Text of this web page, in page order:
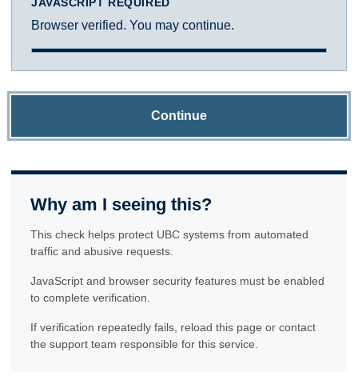
Browser verified. You may continue.
Continue
Why am I seeing this?
This check helps protect UBC systems from automated
traffic and abusive requests.
JavaScript and browser security features must be enabled
to complete verification.
If verification repeatedly fails, reload this page or contact
the support team responsible for this service.